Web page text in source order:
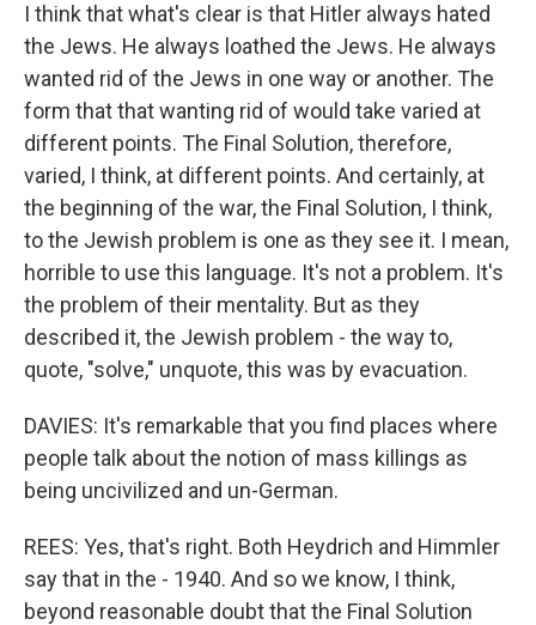
I think that what's clear is that Hitler always hated
the Jews. He always loathed the Jews. He always
wanted rid of the Jews in one way or another. The
form that that wanting rid of would take varied at
different points. The Final Solution, therefore,
varied, I think, at different points. And certainly, at
the beginning of the war, the Final Solution, I think,
to the Jewish problem is one as they see it. I mean,
horrible to use this language. It's not a problem. It's
the problem of their mentality. But as they
described it, the Jewish problem - the way to,
quote, "solve," unquote, this was by evacuation.
DAVIES: It's remarkable that you find places where
people talk about the notion of mass killings as
being uncivilized and un-German.
REES: Yes, that's right. Both Heydrich and Himmler
say that in the - 1940. And so we know, I think,
beyond reasonable doubt that the Final Solution